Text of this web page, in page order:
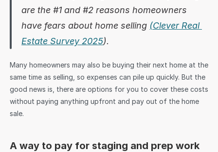
are the #1 and #2 reasons homeowners
have fears about home selling (Clever Real
Estate Survey 2025).
Many homeowners may also be buying their next home at the
same time as selling, so expenses can pile up quickly. But the
good news is, there are options for you to cover these costs
without paying anything upfront and pay out of the home
sale.
A way to pay for staging and prep work